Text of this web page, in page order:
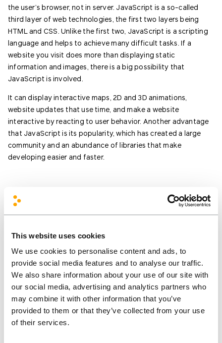
This website uses cookies
We use cookies to personalise content and ads, to
provide social media features and to analyse our traffic.
We also share information about your use of our site with
our social media, advertising and analytics partners who
may combine it with other information that you’ve
provided to them or that they’ve collected from your use
of their services.
the user’s browser, not in server. JavaScript is a so-called
third layer of web technologies, the first two layers being
HTML and CSS. Unlike the first two, JavaScript is a scripting
language and helps to achieve many difficult tasks. If a
website you visit does more than displaying static
information and images, there is a big possibility that
JavaScript is involved.
It can display interactive maps, 2D and 3D animations,
website updates that use time, and make a website
interactive by reacting to user behavior. Another advantage
that JavaScript is its popularity, which has created a large
community and an abundance of libraries that make
developing easier and faster.
We’d love to hear your
ideas and what you’re
working on!
What does success look like for you and your